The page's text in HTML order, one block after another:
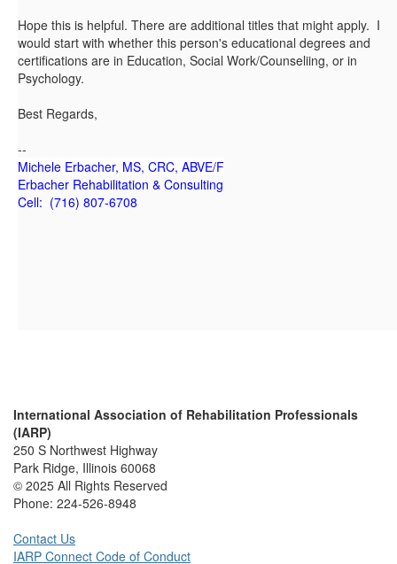
Hope this is helpful. There are additional titles that might apply. I
would start with whether this person's educational degrees and
certifications are in Education, Social Work/Counseliing, or in
Psychology.
Best Regards,
--
Michele Erbacher, MS, CRC, ABVE/F
Erbacher Rehabilitation & Consulting
Cell: (716) 807-6708
International Association of Rehabilitation Professionals
(IARP)
250 S Northwest Highway
Park Ridge, Illinois 60068
© 2025 All Rights Reserved
Phone: 224-526-8948
Contact Us
IARP Connect Code of Conduct